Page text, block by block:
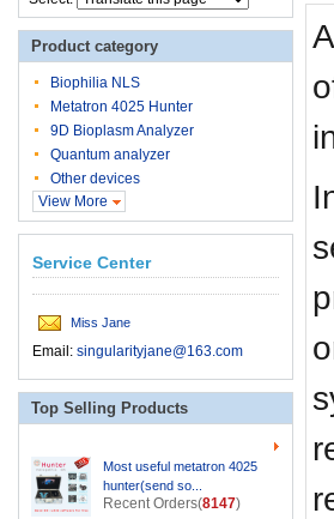
Product category
Biophilia NLS
Metatron 4025 Hunter
9D Bioplasm Analyzer
Quantum analyzer
Other devices
View More
Service Center
Miss Jane
Email: singularityjane@163.com
Top Selling Products
Most useful metatron 4025
hunter(send so...
Recent Orders(8147)